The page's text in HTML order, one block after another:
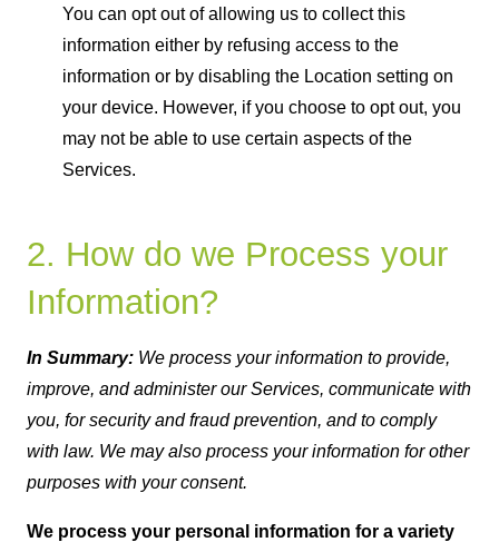
You can opt out of allowing us to collect this
information either by refusing access to the
information or by disabling the Location setting on
your device. However, if you choose to opt out, you
may not be able to use certain aspects of the
Services.
2. How do we Process your
Information?
In Summary: We process your information to provide,
improve, and administer our Services, communicate with
you, for security and fraud prevention, and to comply
with law. We may also process your information for other
purposes with your consent.
We process your personal information for a variety